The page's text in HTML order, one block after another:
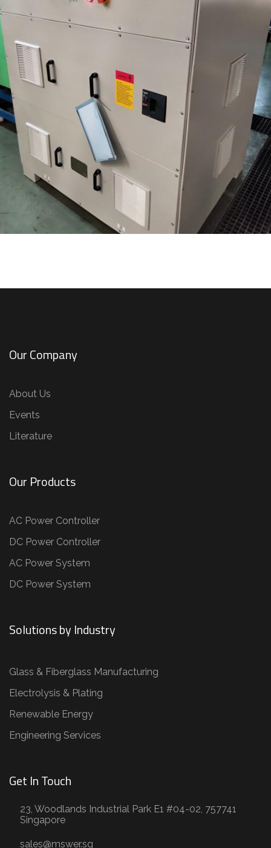
Our Company
About Us
Events
Literature
Our Products
AC Power Controller
DC Power Controller
AC Power System
DC Power System
Solutions by Industry
Glass & Fiberglass Manufacturing
Electrolysis & Plating
Renewable Energy
Engineering Services
Get In Touch
23, Woodlands Industrial Park E1 #04-02, 757741
Singapore
sales@mswer.sg